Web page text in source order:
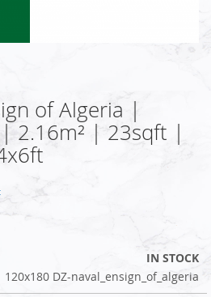
of Algeria |
2.16m² | 23sqft |
IN STOCK
120x180 DZ-naval_ensign_of_algeria